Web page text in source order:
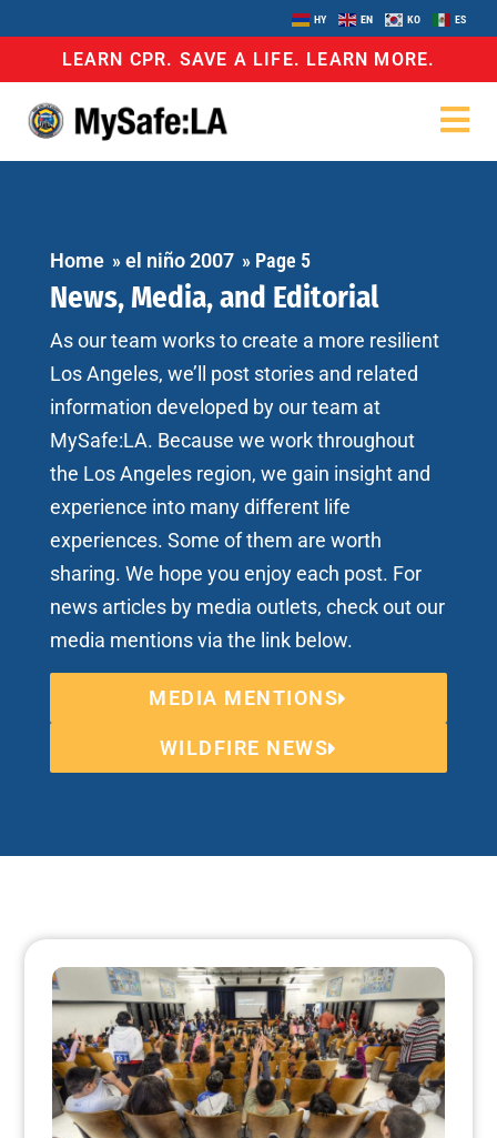
HY EN KO ES
LEARN CPR. SAVE A LIFE. LEARN MORE.
Home »el niño 2007 » Page 5
News, Media, and Editorial
As our team works to create a more resilient
Los Angeles, we’ll post stories and related
information developed by our team at
MySafe:LA. Because we work throughout
the Los Angeles region, we gain insight and
experience into many different life
experiences. Some of them are worth
sharing. We hope you enjoy each post. For
news articles by media outlets, check out our
media mentions via the link below.
MEDIA MENTIONS
WILDFIRE NEWS